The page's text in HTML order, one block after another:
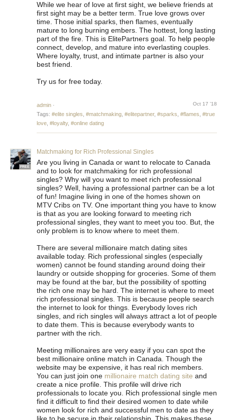
While we hear of love at first sight, we believe friends at
first sight may be a better term. True love grows over
time. Those initial sparks, then flames, eventually
mature to long burning embers. The hottest, long lasting
part of the fire. This is ElitePartners goal. To help people
connect, develop, and mature into everlasting couples.
Where loyalty, trust, and intimate partner is also your
best friend.
Try us for free today.
admin Oct 17 '18
·
Tags: #elite singles #matchmaking #elitepartner, #sparks #flames #true
love #loyalty, #online dating
FREE
Matchmaking for Rich Professional Singles
Are you living in Canada or want to relocate to Canada
and to look for matchmaking for rich professional
singles? Why will you want to meet rich professional
singles? Well, having a professional partner can be a lot
of fun! Imagine living in one of the homes shown on
MTV Cribs on TV. One important thing you have to know
is that as you are looking forward to meeting rich
professional singles, they want to meet you too. But, the
only problem is to know where to meet them.
There are several millionaire match dating sites
available today. Rich professional singles (especially
women) cannot be found standing around doing their
laundry or outside shopping for groceries. Some of them
may be found at the bar, but the possibility of spotting
the rich one may be hard. The internet is where to meet
rich professional singles. This is because people search
the internet to look for things. Everybody loves rich
singles, and rich singles will always attract a lot of people
to date them. This is because everybody wants to
partner with the rich.
Meeting millionaires are very easy if you can spot the
best millionaire online match in Canada. Though the
website may be expensive, it has real rich members.
You can just join one millionaire match dating site and
create a nice profile. This profile will drive rich
professionals to locate you. Rich professional single men
find it difficult to find their desired women to date while
women look for rich and successful men to date as they